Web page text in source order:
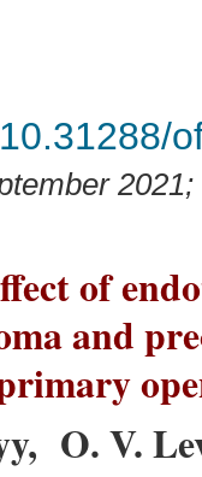
2021;
of
and
O. V.